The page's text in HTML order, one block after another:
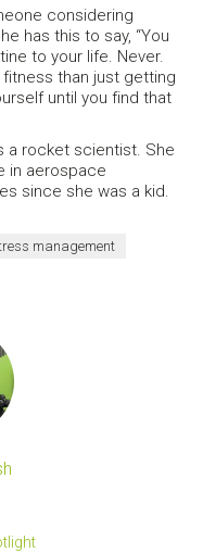
considering
has this to say, “You
to your life. Never.
than just getting
until you find that
a rocket scientist. She
in aerospace
since she was a kid.
management